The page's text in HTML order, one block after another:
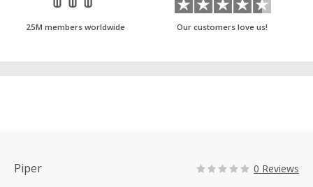
25M members worldwide Our customers love us!
Piper 0 Reviews